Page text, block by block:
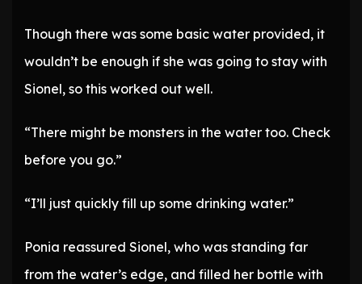
Though there was some basic water provided, it
wouldn’t be enough if she was going to stay with
Sionel, so this worked out well.
“There might be monsters in the water too. Check
before you go.”
“I’ll just quickly fill up some drinking water.”
Ponia reassured Sionel, who was standing far
from the water’s edge, and filled her bottle with